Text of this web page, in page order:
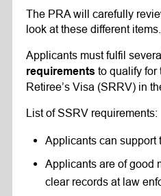
The PRA will carefully
look at these different items.
Applicants must fulfil
requirements to qualify for
Retiree’s Visa (SRRV) in
List of SSRV requirements:
Applicants can support
Applicants are of good
clear records at law